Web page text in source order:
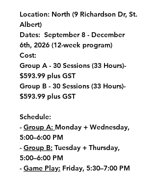
Location: North (9 Richardson Dr, St.
Albert)
Dates: September 8 - December
6th, 2026 (12-week program)
Cost:
Group A - 30 Sessions (33 Hours)-
$593.99 plus GST
Group B - 30 Sessions (33 Hours)-
$593.99 plus GST
Schedule:
- Group A: Monday + Wednesday,
5:00–6:00 PM
- Group B: Tuesday + Thursday,
5:00–6:00 PM
- Game Play: Friday, 5:30–7:00 PM